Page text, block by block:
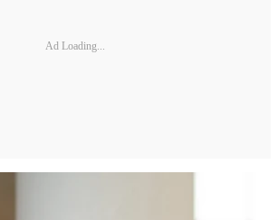
Ad Loading...